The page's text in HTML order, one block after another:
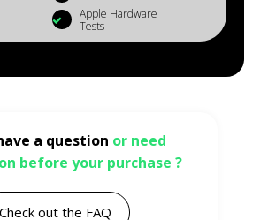
Apple Hardware
Tests
a question or need
before your purchase ?
Check out the FAQ